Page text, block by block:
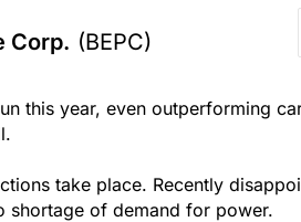
Corp. (BEPC)
this year, even outperforming
take place. Recently
shortage of demand for power.